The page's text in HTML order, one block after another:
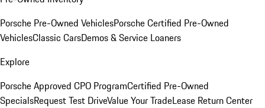
Porsche Pre-Owned VehiclesPorsche Certified Pre-Owned
VehiclesClassic CarsDemos & Service Loaners
Explore
Porsche Approved CPO ProgramCertified Pre-Owned
SpecialsRequest Test DriveValue Your TradeLease Return Center